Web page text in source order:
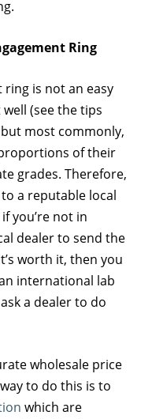
Ring
ring is not an easy
(see the tips
most commonly,
of their
grades. Therefore,
a reputable local
you’re not in
dealer to send the
worth it, then you
international lab
a dealer to do
wholesale price
to do this is to
which are